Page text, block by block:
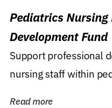
Pediatrics Nursing
Development Fund
Support professional
nursing staff within
Read more